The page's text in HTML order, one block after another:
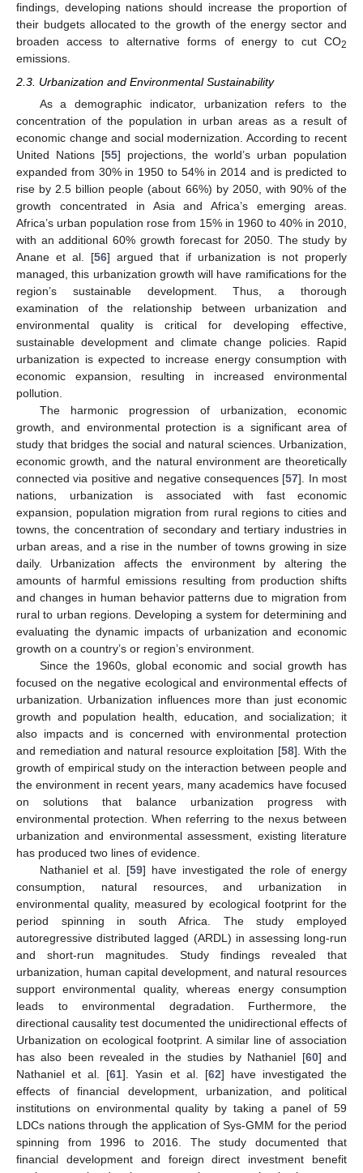
findings, developing nations should increase the proportion of
their budgets allocated to the growth of the energy sector and
broaden access to alternative forms of energy to cut CO2
emissions.
2.3. Urbanization and Environmental Sustainability
As a demographic indicator, urbanization refers to the
concentration of the population in urban areas as a result of
economic change and social modernization. According to recent
United Nations [55] projections, the world’s urban population
expanded from 30% in 1950 to 54% in 2014 and is predicted to
rise by 2.5 billion people (about 66%) by 2050, with 90% of the
growth concentrated in Asia and Africa’s emerging areas.
Africa’s urban population rose from 15% in 1960 to 40% in 2010,
with an additional 60% growth forecast for 2050. The study by
Anane et al. [56] argued that if urbanization is not properly
managed, this urbanization growth will have ramifications for the
region’s sustainable development. Thus, a thorough
examination of the relationship between urbanization and
environmental quality is critical for developing effective,
sustainable development and climate change policies. Rapid
urbanization is expected to increase energy consumption with
economic expansion, resulting in increased environmental
pollution.
The harmonic progression of urbanization, economic
growth, and environmental protection is a significant area of
study that bridges the social and natural sciences. Urbanization,
economic growth, and the natural environment are theoretically
connected via positive and negative consequences [57]. In most
nations, urbanization is associated with fast economic
expansion, population migration from rural regions to cities and
towns, the concentration of secondary and tertiary industries in
urban areas, and a rise in the number of towns growing in size
daily. Urbanization affects the environment by altering the
amounts of harmful emissions resulting from production shifts
and changes in human behavior patterns due to migration from
rural to urban regions. Developing a system for determining and
evaluating the dynamic impacts of urbanization and economic
growth on a country’s or region’s environment.
Since the 1960s, global economic and social growth has
focused on the negative ecological and environmental effects of
urbanization. Urbanization influences more than just economic
growth and population health, education, and socialization; it
also impacts and is concerned with environmental protection
and remediation and natural resource exploitation [58]. With the
growth of empirical study on the interaction between people and
the environment in recent years, many academics have focused
on solutions that balance urbanization progress with
environmental protection. When referring to the nexus between
urbanization and environmental assessment, existing literature
has produced two lines of evidence.
Nathaniel et al. [59] have investigated the role of energy
consumption, natural resources, and urbanization in
environmental quality, measured by ecological footprint for the
period spinning in south Africa. The study employed
autoregressive distributed lagged (ARDL) in assessing long-run
and short-run magnitudes. Study findings revealed that
urbanization, human capital development, and natural resources
support environmental quality, whereas energy consumption
leads to environmental degradation. Furthermore, the
directional causality test documented the unidirectional effects of
Urbanization on ecological footprint. A similar line of association
has also been revealed in the studies by Nathaniel [60] and
Nathaniel et al. [61]. Yasin et al. [62] have investigated the
effects of financial development, urbanization, and political
institutions on environmental quality by taking a panel of 59
LDCs nations through the application of Sys-GMM for the period
spinning from 1996 to 2016. The study documented that
financial development and foreign direct investment benefit